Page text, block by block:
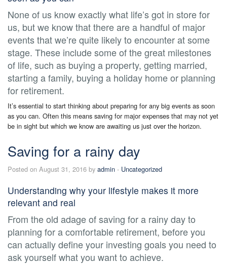
None of us know exactly what life’s got in store for
us, but we know that there are a handful of major
events that we’re quite likely to encounter at some
stage. These include some of the great milestones
of life, such as buying a property, getting married,
starting a family, buying a holiday home or planning
for retirement.
It’s essential to start thinking about preparing for any big events as soon
as you can. Often this means saving for major expenses that may not yet
be in sight but which we know are awaiting us just over the horizon.
Saving for a rainy day
Posted on August 31, 2016 by admin - Uncategorized
Understanding why your lifestyle makes it more
relevant and real
From the old adage of saving for a rainy day to
planning for a comfortable retirement, before you
can actually define your investing goals you need to
ask yourself what you want to achieve.